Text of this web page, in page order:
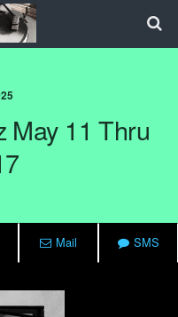
May 11 Thru
Mail SMS